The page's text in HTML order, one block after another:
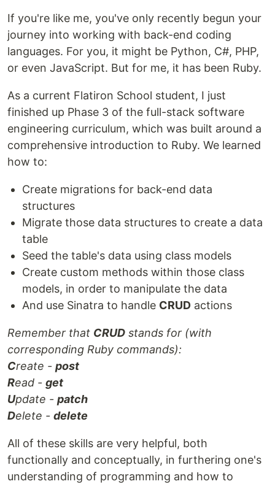
If you're like me, you've only recently begun your
journey into working with back-end coding
languages. For you, it might be Python, C#, PHP,
or even JavaScript. But for me, it has been Ruby.
As a current Flatiron School student, I just
finished up Phase 3 of the full-stack software
engineering curriculum, which was built around a
comprehensive introduction to Ruby. We learned
how to:
Create migrations for back-end data
structures
Migrate those data structures to create a data
table
Seed the table's data using class models
Create custom methods within those class
models, in order to manipulate the data
And use Sinatra to handle CRUD actions
Remember that CRUD stands for (with
corresponding Ruby commands):
Create - post
Read - get
Update - patch
Delete - delete
All of these skills are very helpful, both
functionally and conceptually, in furthering one's
understanding of programming and how to